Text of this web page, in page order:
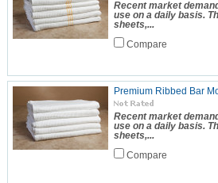
Recent market
use on a daily basis.
sheets,...
Compare
Premium Ribbed Bar
Recent market
use on a daily basis.
sheets,...
Compare